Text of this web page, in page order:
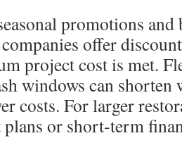
promotions
offer
project cost is met.
windows can shorten
costs. For larger
plans or short-term